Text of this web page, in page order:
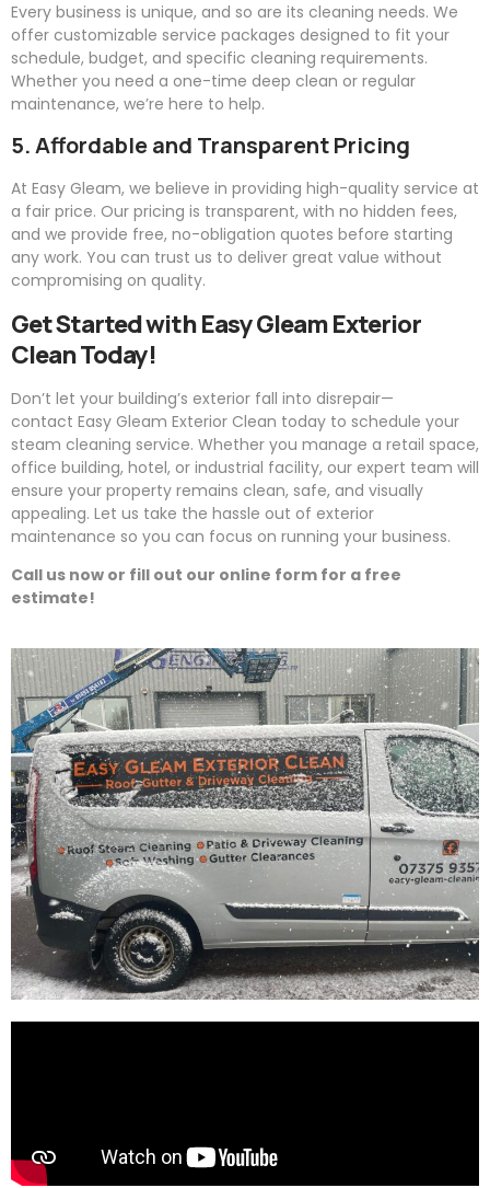
Every business is unique, and so are its cleaning needs. We
offer customizable service packages designed to fit your
schedule, budget, and specific cleaning requirements.
Whether you need a one-time deep clean or regular
maintenance, we’re here to help.
5. Affordable and Transparent Pricing
At Easy Gleam, we believe in providing high-quality service at
a fair price. Our pricing is transparent, with no hidden fees,
and we provide free, no-obligation quotes before starting
any work. You can trust us to deliver great value without
compromising on quality.
Get Started withEasyGleamExterior
Clean Today!
Don’t let your building’s exterior fall into disrepair—
contact Easy Gleam Exterior Clean today to schedule your
steam cleaning service. Whether you manage a retail space,
office building, hotel, or industrial facility, our expert team will
ensure your property remains clean, safe, and visually
appealing. Let us take the hassle out of exterior
maintenance so you can focus on running your business.
Call us now or fill out our online form for a free
estimate!